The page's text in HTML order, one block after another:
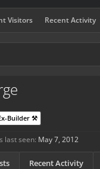
Visitors Recent Activity
Builder ⚒️
last seen: May 7, 2012
Recent Activity